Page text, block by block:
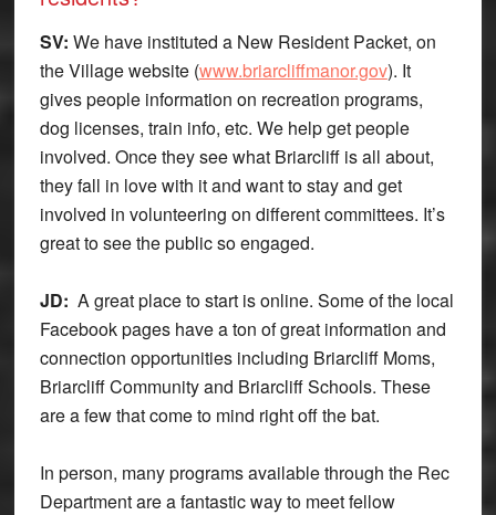
SV: We have instituted a New Resident Packet, on
the Village website (www.briarcliffmanor.gov). It
gives people information on recreation programs,
dog licenses, train info, etc. We help get people
involved. Once they see what Briarcliff is all about,
they fall in love with it and want to stay and get
involved in volunteering on different committees. It’s
great to see the public so engaged.
JD: A great place to start is online. Some of the local
Facebook pages have a ton of great information and
connection opportunities including Briarcliff Moms,
Briarcliff Community and Briarcliff Schools. These
are a few that come to mind right off the bat.
In person, many programs available through the Rec
Department are a fantastic way to meet fellow